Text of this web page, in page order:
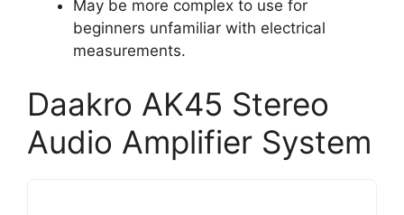
May be more complex to use for
beginners unfamiliar with electrical
measurements.
Daakro AK45 Stereo
Audio Amplifier System